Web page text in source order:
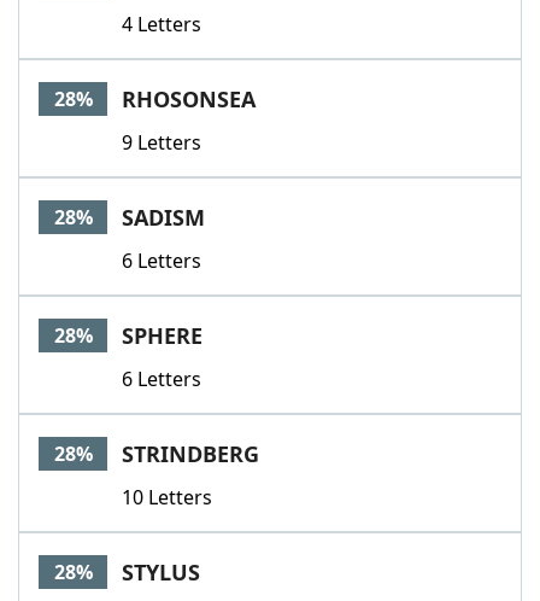
4 Letters
28% RHOSONSEA
9 Letters
28% SADISM
6 Letters
28% SPHERE
6 Letters
28% STRINDBERG
10 Letters
28% STYLUS